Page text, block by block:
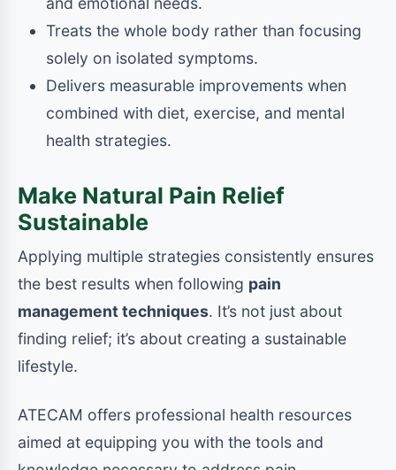
Treats the whole body rather than focusing
solely on isolated symptoms.
Delivers measurable improvements when
combined with diet, exercise, and mental
health strategies.
Make Natural Pain Relief
Sustainable
Applying multiple strategies consistently ensures
the best results when following pain
management techniques. It’s not just about
finding relief; it’s about creating a sustainable
lifestyle.
ATECAM offers professional health resources
aimed at equipping you with the tools and